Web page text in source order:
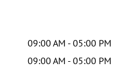
09:00 AM - 05:00 PM
09:00 AM - 05:00 PM